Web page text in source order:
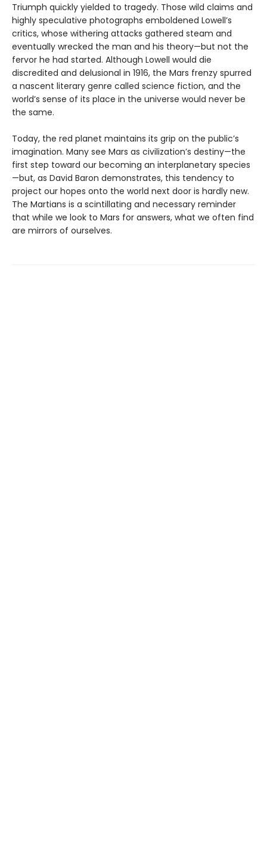
Triumph quickly yielded to tragedy. Those wild claims and
highly speculative photographs emboldened Lowell’s
critics, whose withering attacks gathered steam and
eventually wrecked the man and his theory—but not the
fervor he had started. Although Lowell would die
discredited and delusional in 1916, the Mars frenzy spurred
a nascent literary genre called science fiction, and the
world’s sense of its place in the universe would never be
the same.
Today, the red planet maintains its grip on the public’s
imagination. Many see Mars as civilization’s destiny—the
first step toward our becoming an interplanetary species
—but, as David Baron demonstrates, this tendency to
project our hopes onto the world next door is hardly new.
The Martians is a scintillating and necessary reminder
that while we look to Mars for answers, what we often find
are mirrors of ourselves.